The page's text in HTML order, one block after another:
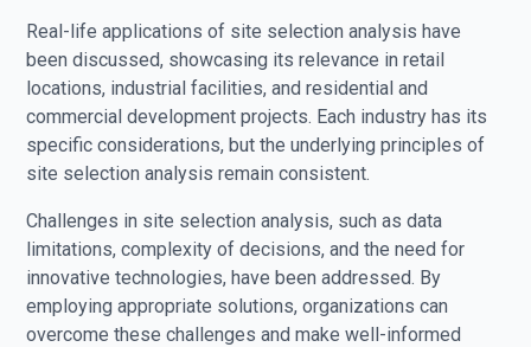
Real-life applications of site selection analysis have
been discussed, showcasing its relevance in retail
locations, industrial facilities, and residential and
commercial development projects. Each industry has its
specific considerations, but the underlying principles of
site selection analysis remain consistent.
Challenges in site selection analysis, such as data
limitations, complexity of decisions, and the need for
innovative technologies, have been addressed. By
employing appropriate solutions, organizations can
overcome these challenges and make well-informed